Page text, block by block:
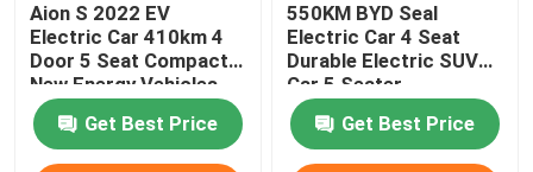
Aion S 2022 EV
Electric Car 410km 4
Door 5 Seat Compact
New Energy Vehicles
Get Best Price
550KM BYD Seal
Electric Car 4 Seat
Durable Electric SUV
Car 5 Seater
Get Best Price